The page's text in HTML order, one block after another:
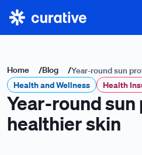
Home /Blog /Year-round sun
Health and Wellness Health
Year-round
healthier skin